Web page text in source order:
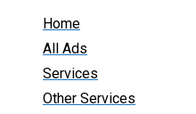
Home
All Ads
Services
Other Services